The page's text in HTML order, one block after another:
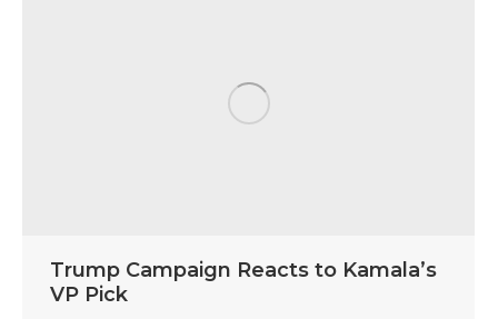
Trump Campaign Reacts to Kamala’s
VP Pick